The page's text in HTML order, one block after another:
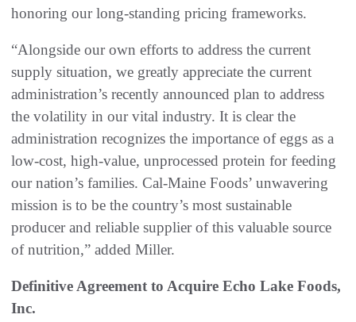
honoring our long-standing pricing frameworks.
“Alongside our own efforts to address the current
supply situation, we greatly appreciate the current
administration’s recently announced plan to address
the volatility in our vital industry. It is clear the
administration recognizes the importance of eggs as a
low-cost, high-value, unprocessed protein for feeding
our nation’s families. Cal-Maine Foods’ unwavering
mission is to be the country’s most sustainable
producer and reliable supplier of this valuable source
of nutrition,” added Miller.
Definitive Agreement to Acquire Echo Lake Foods,
Inc.